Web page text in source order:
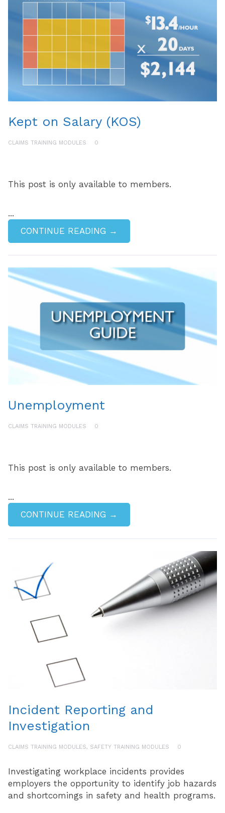
Kept on Salary (KOS)
CLAIMS TRAINING MODULES 0
This post is only available to members.
...
CONTINUE READING →
Unemployment
CLAIMS TRAINING MODULES 0
This post is only available to members.
...
CONTINUE READING →
Incident Reporting and
Investigation
CLAIMS TRAINING MODULES, SAFETY TRAINING MODULES 0
Investigating workplace incidents provides
employers the opportunity to identify job hazards
and shortcomings in safety and health programs.